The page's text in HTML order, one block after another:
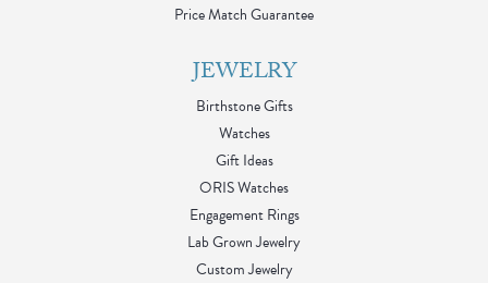
Price Match Guarantee
JEWELRY
Birthstone Gifts
Watches
Gift Ideas
ORIS Watches
Engagement Rings
Lab Grown Jewelry
Custom Jewelry